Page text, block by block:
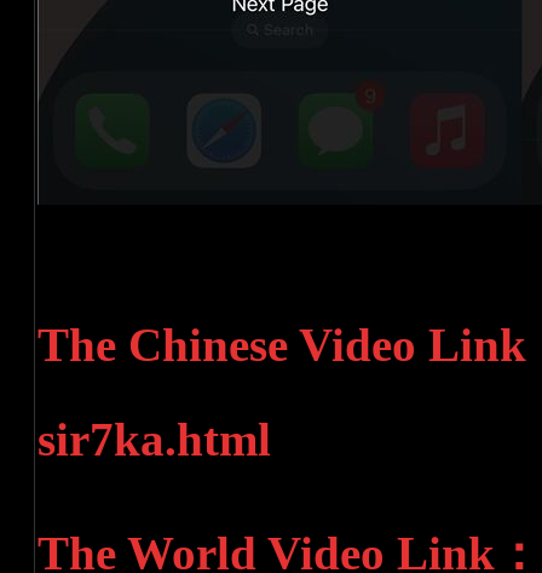
The Chinese Video Link
sir7ka.html
The World Video Link：